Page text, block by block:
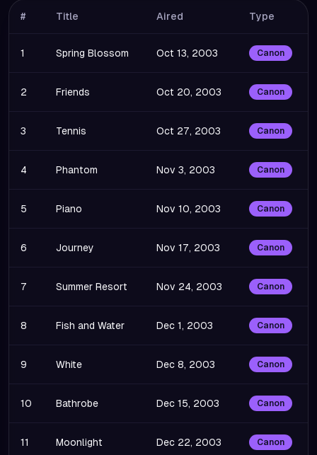
# Title Aired Type
1 Spring Blossom Oct 13, 2003 Canon
2 Friends Oct 20, 2003 Canon
3 Tennis Oct 27, 2003 Canon
4 Phantom Nov 3, 2003 Canon
5 Piano Nov 10, 2003 Canon
6 Journey Nov 17, 2003 Canon
7 Summer Resort Nov 24, 2003 Canon
8 Fish and Water Dec 1, 2003 Canon
9 White Dec 8, 2003 Canon
10 Bathrobe Dec 15, 2003 Canon
11 Moonlight Dec 22, 2003 Canon